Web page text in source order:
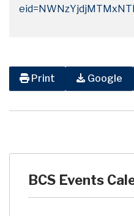
Print Google
BCS Events